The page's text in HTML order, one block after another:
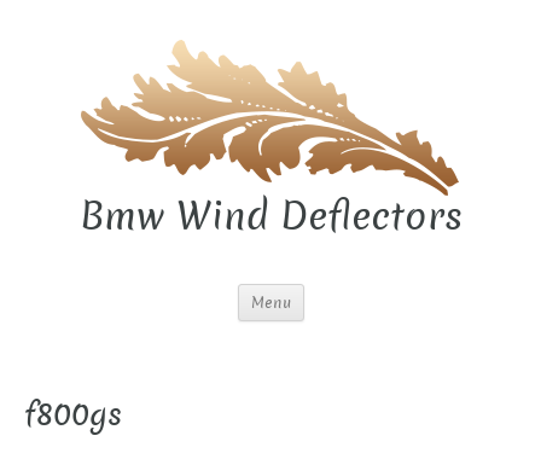
Bmw Wind Deflectors
Menu
f800gs